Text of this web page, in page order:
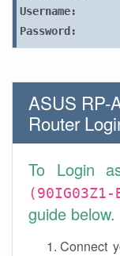
Username:
Password:
ASUS RP-
Router
To Login
guide below.
Connect